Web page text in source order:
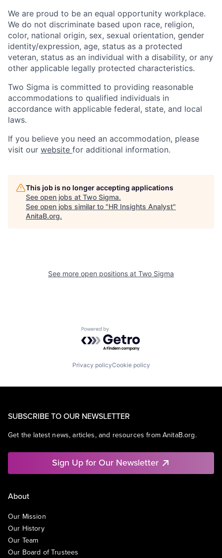
We are proud to be an equal opportunity workplace.
We do not discriminate based upon race, religion,
color, national origin, sex, sexual orientation, gender
identity/expression, age, status as a protected
veteran, status as an individual with a disability, or any
other applicable legally protected characteristics.
Two Sigma is committed to providing reasonable
accommodations to qualified individuals in
accordance with applicable federal, state, and local
laws.
If you believe you need an accommodation, please
visit our website for additional information.
This job is no longer accepting applications
See open jobs at Two Sigma.
See open jobs similar to "HR Insights Analyst"
AnitaB.org.
See more open positions at Two Sigma
Powered by Getro.com
Privacy policyCookie policy
SUBSCRIBE TO OUR NEWSLETTER
Get the latest news, articles, and resources from AnitaB.org.
Sign Up for Our Newsletter
About
Our Mission
Our History
Our Team
Our Board of Trustees